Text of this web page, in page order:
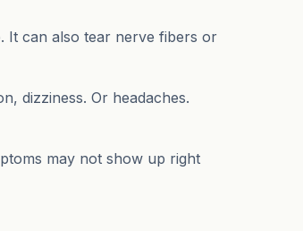
It can also tear nerve fibers or
dizziness. Or headaches.
may not show up right